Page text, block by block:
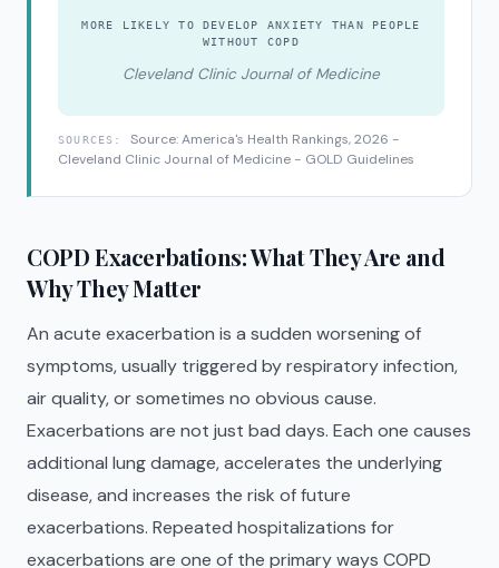
MORE LIKELY TO DEVELOP ANXIETY THAN PEOPLE
WITHOUT COPD
Cleveland Clinic Journal of Medicine
SOURCES: Source: America's Health Rankings, 2026 -
Cleveland Clinic Journal of Medicine - GOLD Guidelines
COPD Exacerbations: What They Are and
Why They Matter
An acute exacerbation is a sudden worsening of
symptoms, usually triggered by respiratory infection,
air quality, or sometimes no obvious cause.
Exacerbations are not just bad days. Each one causes
additional lung damage, accelerates the underlying
disease, and increases the risk of future
exacerbations. Repeated hospitalizations for
exacerbations are one of the primary ways COPD